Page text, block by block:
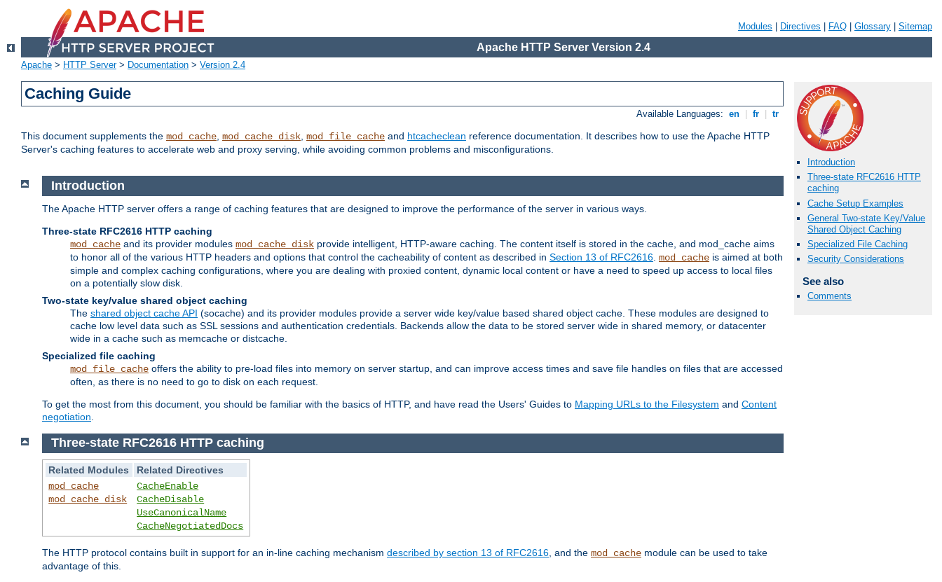
Modules Directives FAQ Glossary Sitemap
Apache HTTP Server Version 2.4
Apache > HTTP Server> Documentation > Version 2.4
Caching Guide
Available Languages: en fr tr
This document supplements the mod_cache, mod_cache_disk, mod_file_cache and htcacheclean reference documentation. It describes how to use the Apache HTTP
Server's caching features to accelerate web and proxy serving, while avoiding common problems and misconfigurations.
Introduction
Three-state RFC2616 HTTP
caching
Cache Setup Examples
General Two-state Key/Value
Shared Object Caching
Specialized File Caching
Security Considerations
See also
Comments
Introduction
The Apache HTTP server offers a range of caching features that are designed to improve the performance of the server in various ways.
Three-state RFC2616 HTTP caching
mod_cache and its provider modules mod_cache_disk provide intelligent, HTTP-aware caching. The content itself is stored in the cache, and mod_cache aims
to honor all of the various HTTP headers and options that control the cacheability of content as described in Section 13 of RFC2616 mod_cache is aimed at both
simple and complex caching configurations, where you are dealing with proxied content, dynamic local content or have a need to speed up access to local files
on a potentially slow disk.
Two-state key/value shared object caching
The shared object cache API (socache) and its provider modules provide a server wide key/value based shared object cache. These modules are designed to
cache low level data such as SSL sessions and authentication credentials. Backends allow the data to be stored server wide in shared memory, or datacenter
wide in a cache such as memcache or distcache.
Specialized file caching
mod_file_cache offers the ability to pre-load files into memory on server startup, and can improve access times and save file handles on files that are accessed
often, as there is no need to go to disk on each request.
To get the most from this document, you should be familiar with the basics of HTTP, and have read the Users' Guides to Mapping URLs to the Filesystem and Content
negotiation
Three-state RFC2616 HTTP caching
Related Modules
Related Directives
mod_cache
mod_cache_disk
CacheEnable
CacheDisable
UseCanonicalName
CacheNegotiatedDocs
The HTTP protocol contains built in support for an in-line caching mechanism described by section 13 of RFC2616 , and the mod_cache module can be used to take
advantage of this.